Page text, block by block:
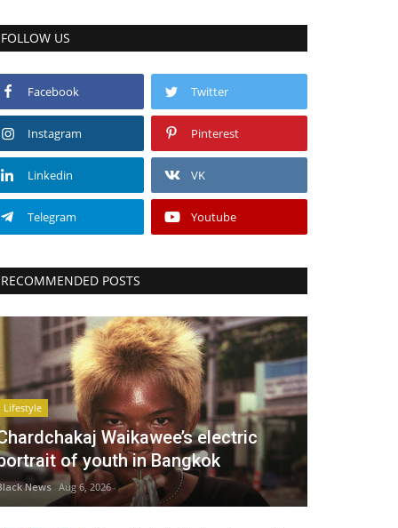
FOLLOW US
Facebook Twitter
Instagram Pinterest
Linkedin VK
Telegram Youtube
RECOMMENDED POSTS
Lifestyle
Waikawee’s electric
of youth in Bangkok
News Aug 6, 2026